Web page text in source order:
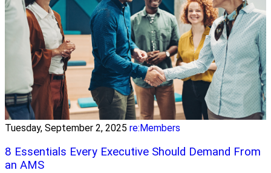
Tuesday, September 2, 2025 re:Members
8 Essentials Every Executive Should Demand From
an AMS